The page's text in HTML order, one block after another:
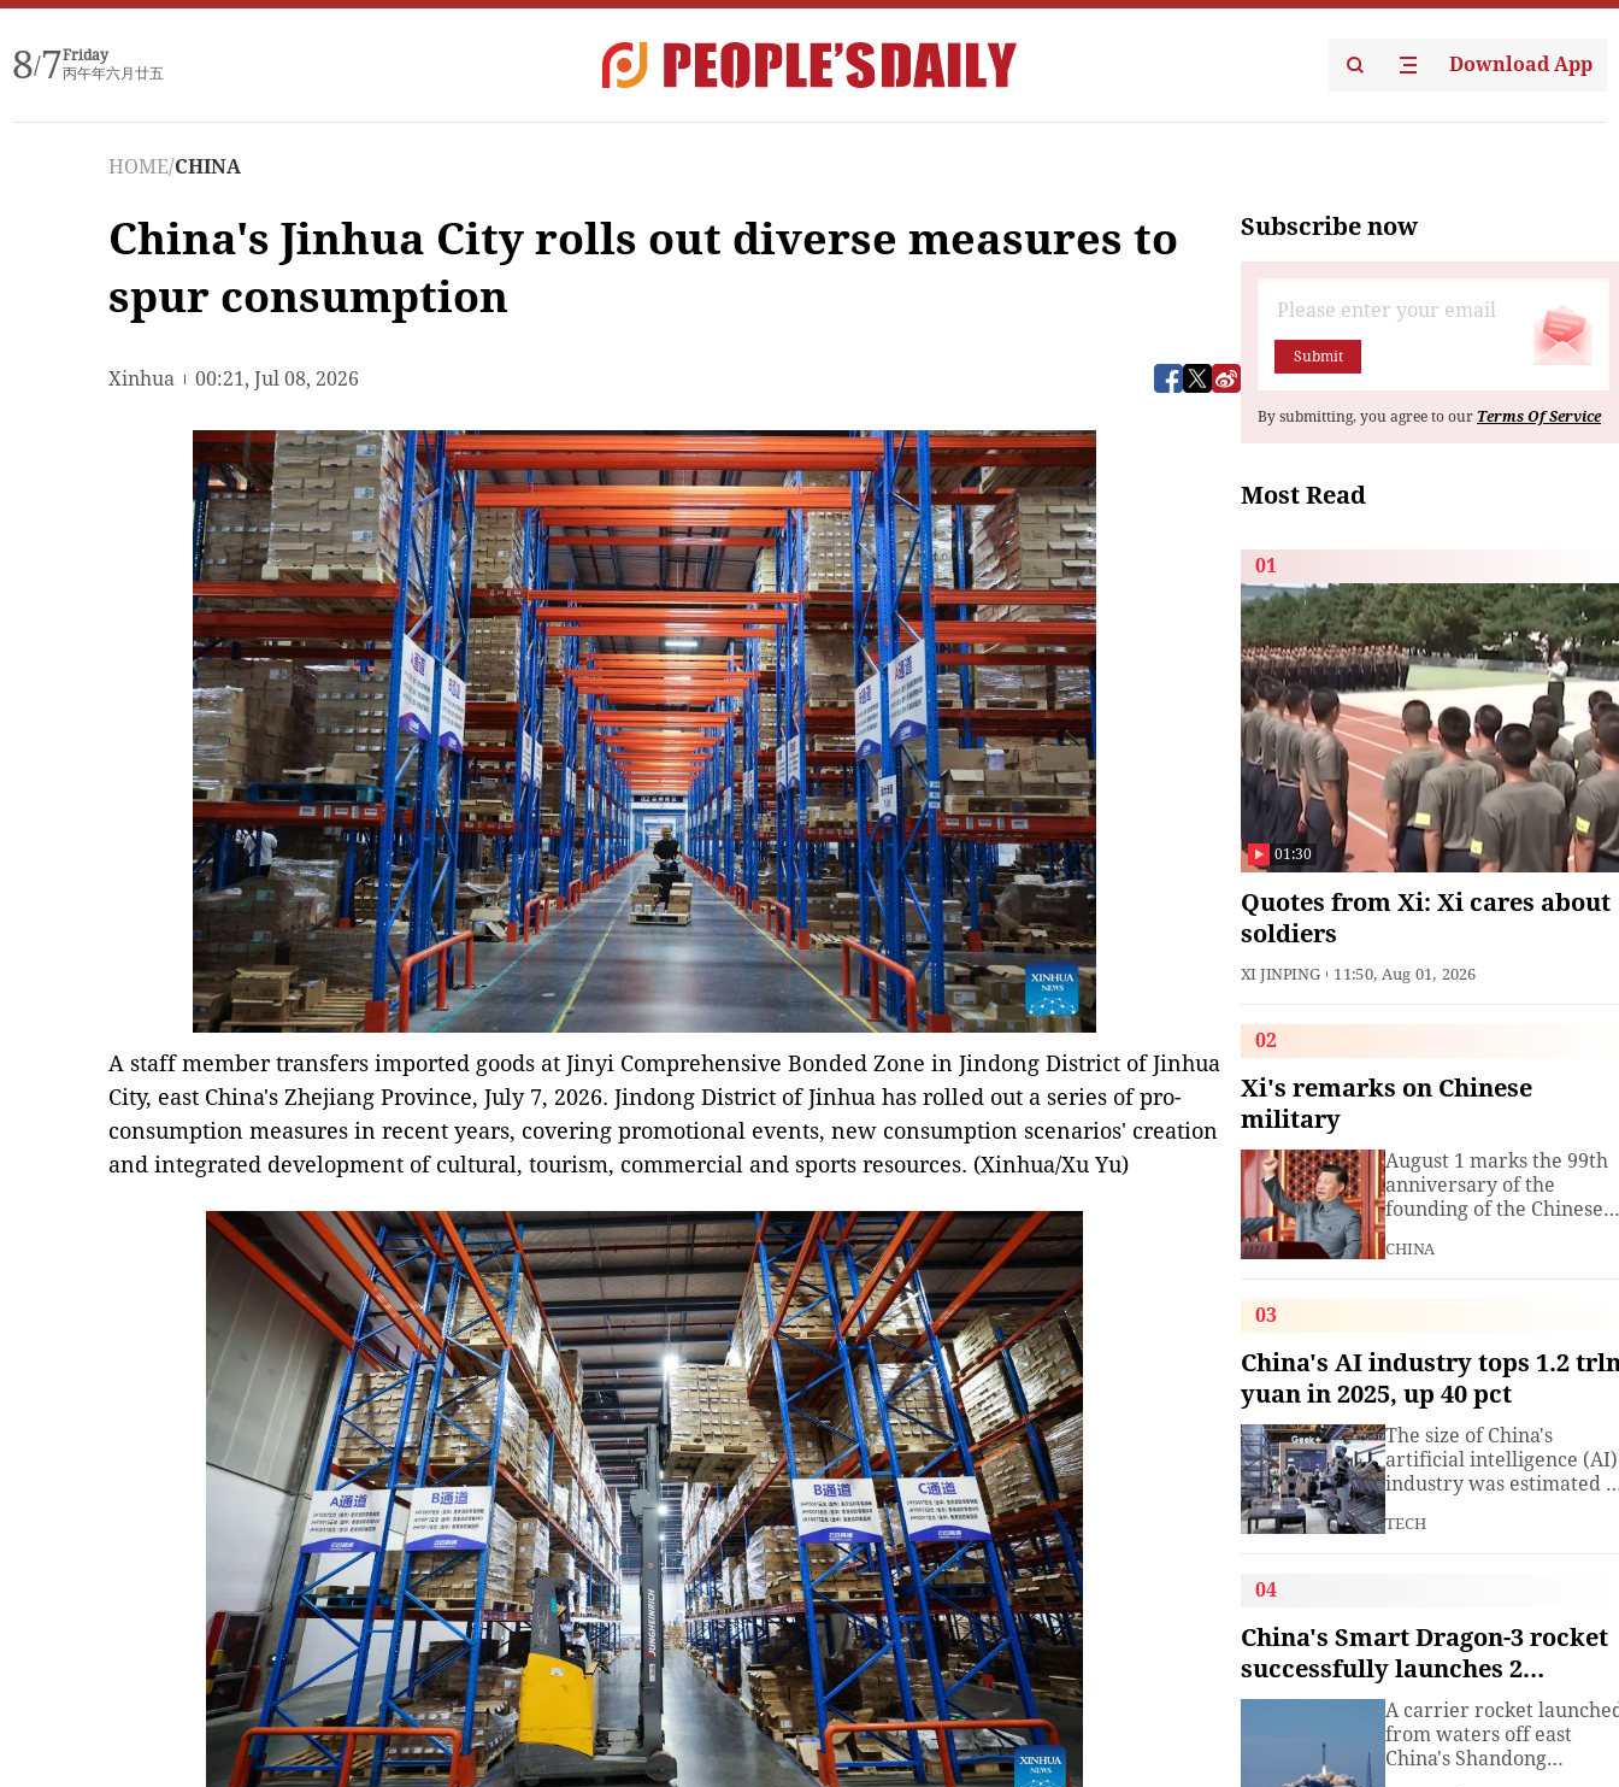
8/7Friday
丙午年六月廿五
Download App
HOME/CHINA
China's Jinhua City rolls out diverse measures to
spur consumption
Xinhua 00:21, Jul 08, 2026
A staff member transfers imported goods at Jinyi Comprehensive Bonded Zone in Jindong District of Jinhua
City, east China's Zhejiang Province, July 7, 2026. Jindong District of Jinhua has rolled out a series of pro-
consumption measures in recent years, covering promotional events, new consumption scenarios' creation
and integrated development of cultural, tourism, commercial and sports resources. (Xinhua/Xu Yu)
Subscribe now
Submit
By submitting, you agree to our Terms Of Service
Most Read
01
01:30
Quotes from Xi: Xi cares about
soldiers
XI JINPING 11:50, Aug 01, 2026
02
Xi's remarks on Chinese
military
August 1 marks the 99th
anniversary of the
founding of the Chinese
(PLA). President Xi
Jinping, general
Committee and chairman
of the Central Military
Commission, has often
spoken about the
development of the
armed
CHINA
03
China's AI industry tops 1.2
yuan in 2025, up 40 pct
The size of China's
artificial intelligence (AI)
industry was estimated
(about 176.7 billion U.S.
dollars) in 2025, up 40
institute under the
Ministry of Industry and
Information
Technology.The China
Academy of Information
TECH
04
China's Smart Dragon-3 rocket
successfully launches 2
satellites from sea
A carrier rocket
from waters off east
China's Shandong